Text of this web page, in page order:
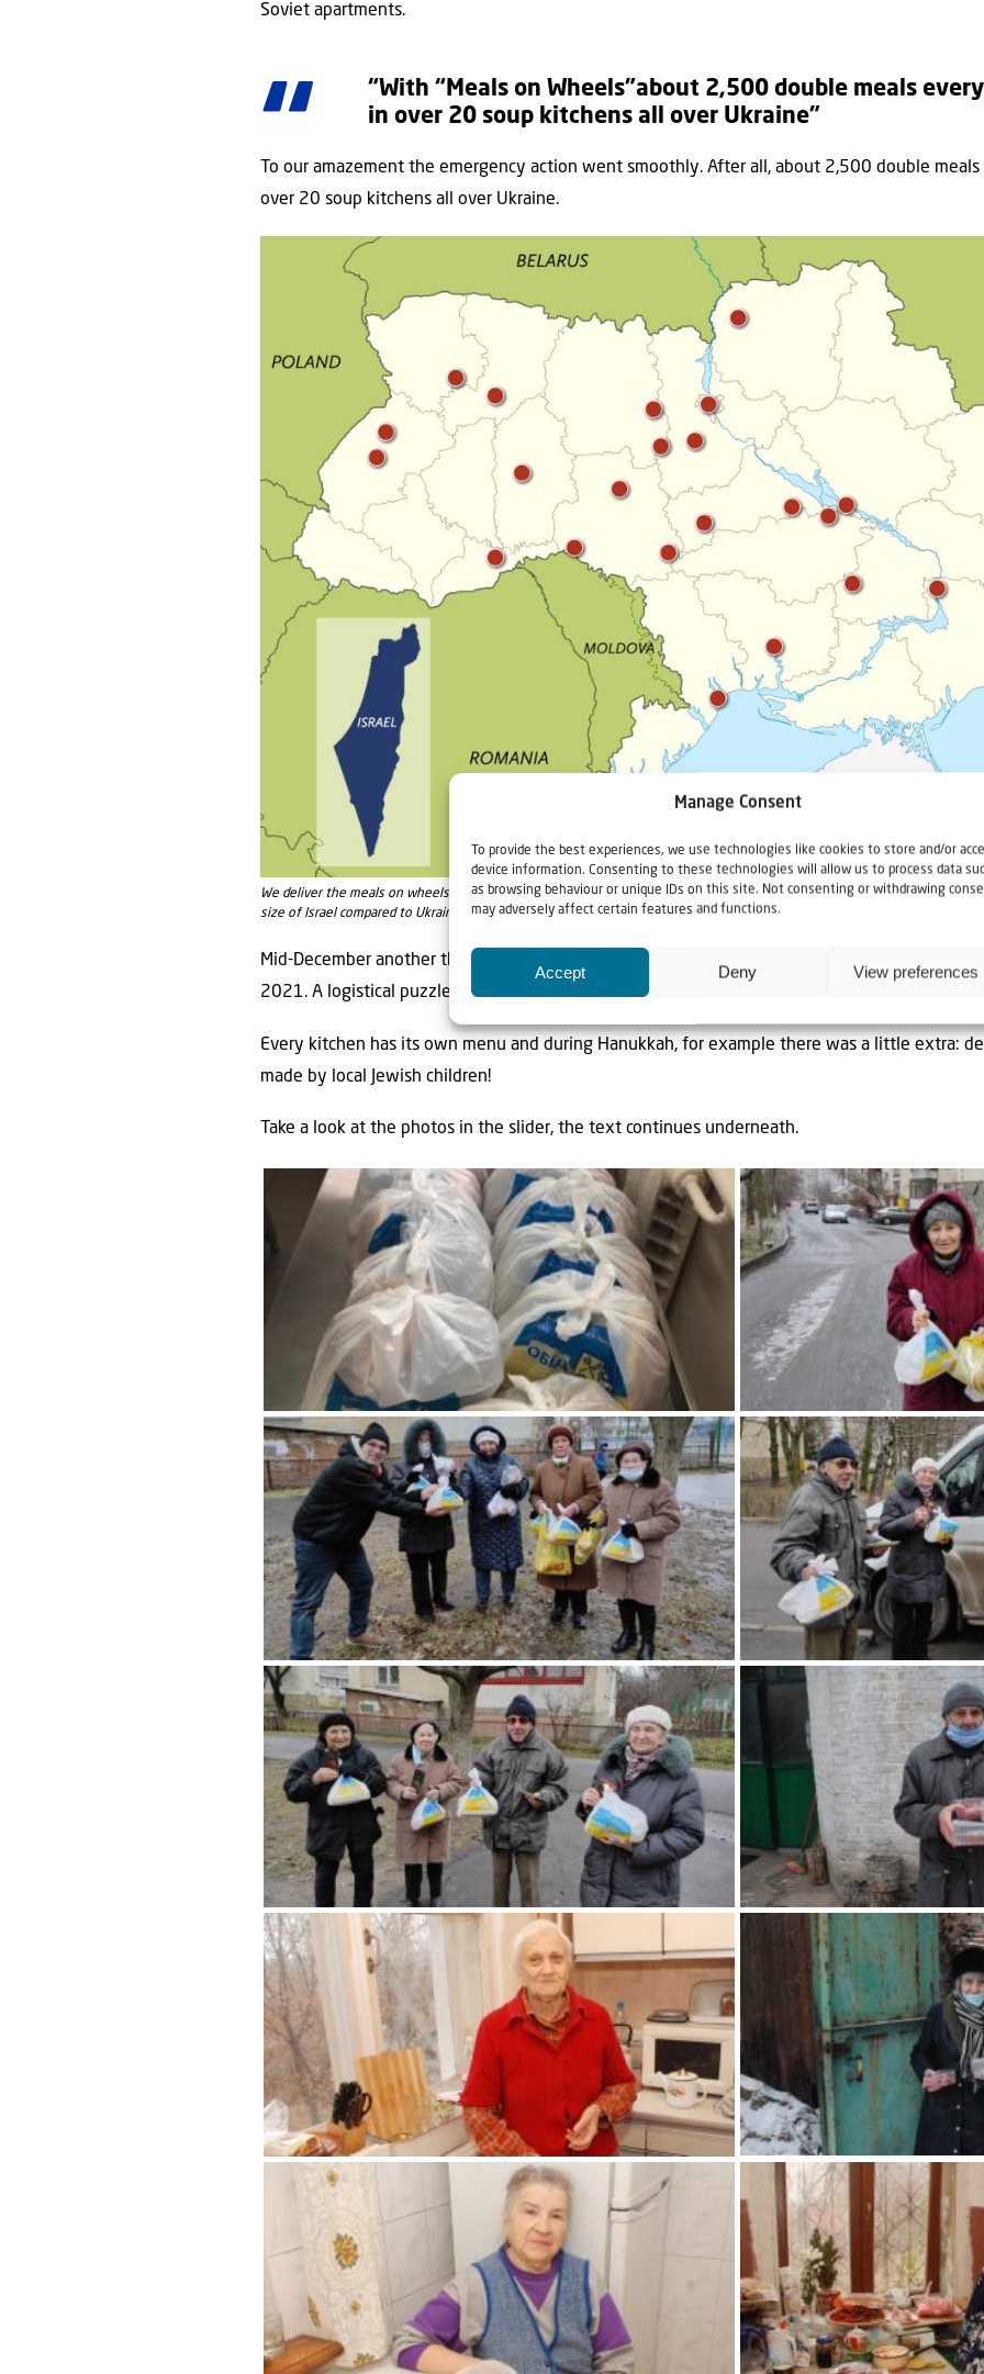
Manage Consent
To provide the best experiences, we use technologies like cookies to store and/or
device information. Consenting to these technologies will allow us to process data
as browsing behaviour or unique IDs on this site. Not consenting or withdrawing
may adversely affect certain features and functions.
Accept Deny View preferences
Soviet apartments.
“With “Meals on Wheels”about 2,500 double meals
in over 20 soup kitchens all over Ukraine”
To our amazement the emergency action went smoothly. After all, about 2,500 double
over 20 soup kitchens all over Ukraine.
We deliver the meals on wheels in these places in the Ukraine. You can see that they are spread all over the country! In
size of Israel compared to Ukraine.
Mid-December another three new towns were added, in preparation for another possible
2021. A logistical puzzle, but the route and the planning are sorted out as far as possible
Every kitchen has its own menu and during Hanukkah, for example there was a little extra:
made by local Jewish children!
Take a look at the photos in the slider, the text continues underneath.